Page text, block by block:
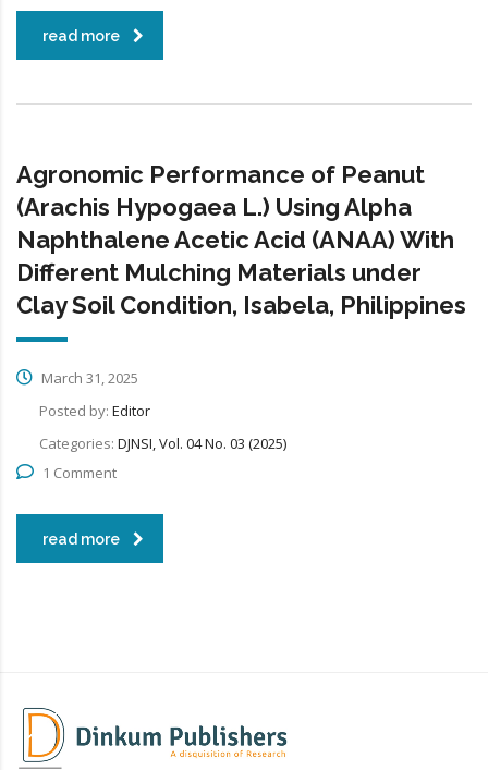
read more
Agronomic Performance of Peanut
(Arachis Hypogaea L.) Using Alpha
Naphthalene Acetic Acid (ANAA) With
Different Mulching Materials under
Clay Soil Condition, Isabela, Philippines
March 31, 2025
Posted by: Editor
Categories: DJNSI, Vol. 04 No. 03 (2025)
1 Comment
read more